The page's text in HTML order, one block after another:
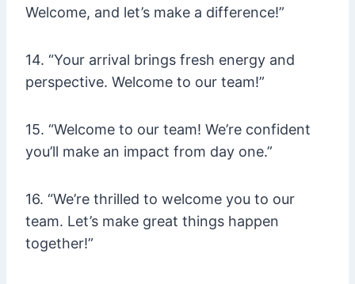
Welcome, and let’s make a difference!”
14. “Your arrival brings fresh energy and
perspective. Welcome to our team!”
15. “Welcome to our team! We’re confident
you’ll make an impact from day one.”
16. “We’re thrilled to welcome you to our
team. Let’s make great things happen
together!”